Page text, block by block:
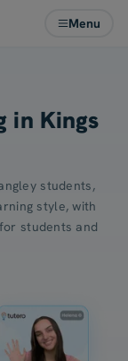
Menu
in Kings
students,
style, with
students and